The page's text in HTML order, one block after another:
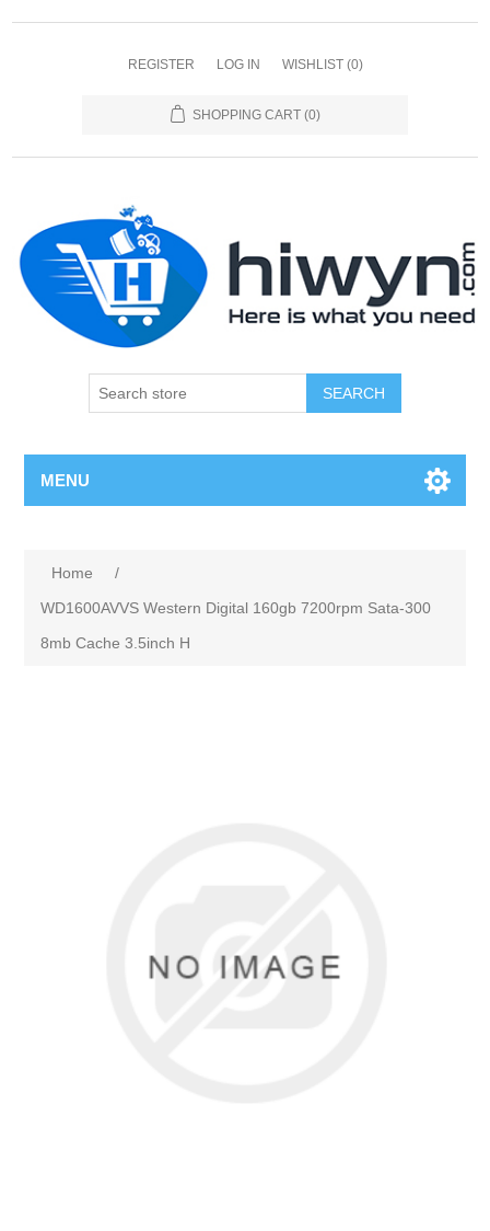
REGISTER LOG IN WISHLIST (0)
SHOPPING CART (0)
SEARCH
MENU
Home
/
WD1600AVVS Western Digital 160gb 7200rpm Sata-300
8mb Cache 3.5inch H